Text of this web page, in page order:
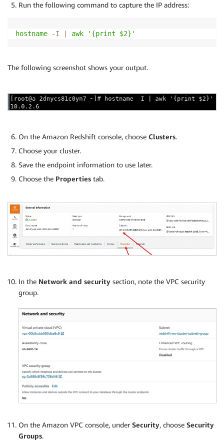
Run the following command to capture the IP address:
hostname -I awk '{print $2}'
The following screenshot shows your output.
On the Amazon Redshift console, choose Clusters.
Choose your cluster.
Save the endpoint information to use later.
Choose the Properties tab.
In the Network and security section, note the VPC security
group.
On the Amazon VPC console, under Security, choose Security
Groups.